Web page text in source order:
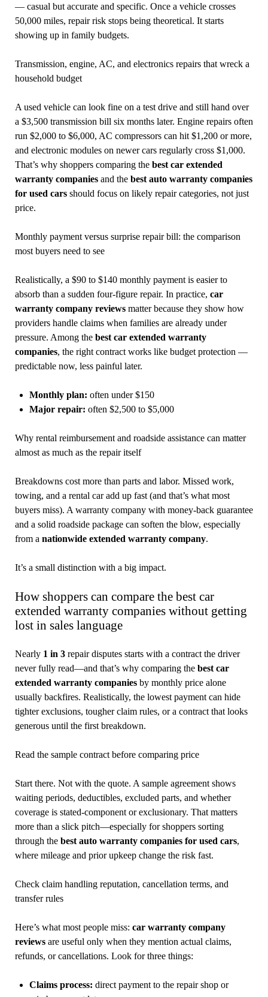
— casual but accurate and specific. Once a vehicle crosses
50,000 miles, repair risk stops being theoretical. It starts
showing up in family budgets.
Transmission, engine, AC, and electronics repairs that wreck a
household budget
A used vehicle can look fine on a test drive and still hand over
a $3,500 transmission bill six months later. Engine repairs often
run $2,000 to $6,000, AC compressors can hit $1,200 or more,
and electronic modules on newer cars regularly cross $1,000.
That’s why shoppers comparing the best car extended
warranty companiesand the best auto warranty companies
for used carsshould focus on likely repair categories, not just
price.
Monthly payment versus surprise repair bill: the comparison
most buyers need to see
Realistically, a $90 to $140 monthly payment is easier to
absorb than a sudden four-figure repair. In practice, car
warranty company reviewsmatter because they show how
providers handle claims when families are already under
pressure. Among the best car extended warranty
companies, the right contract works like budget protection —
predictable now, less painful later.
Monthly plan: often under $150
Major repair: often $2,500 to $5,000
Why rental reimbursement and roadside assistance can matter
almost as much as the repair itself
Breakdowns cost more than parts and labor. Missed work,
towing, and a rental car add up fast (and that’s what most
buyers miss). A warranty company with money-back guarantee
and a solid roadside package can soften the blow, especially
from a nationwide extended warranty company.
It’s a small distinction with a big impact.
How shoppers can compare the best car
extended warranty companies without getting
lost in sales language
Nearly 1 in 3repair disputes starts with a contract the driver
never fully read—and that’s why comparing the best car
extended warranty companiesby monthly price alone
usually backfires. Realistically, the lowest payment can hide
tighter exclusions, tougher claim rules, or a contract that looks
generous until the first breakdown.
Read the sample contract before comparing price
Start there. Not with the quote. A sample agreement shows
waiting periods, deductibles, excluded parts, and whether
coverage is stated-component or exclusionary. That matters
more than a slick pitch—especially for shoppers sorting
through the best auto warranty companies for used cars,
where mileage and prior upkeep change the risk fast.
Check claim handling reputation, cancellation terms, and
transfer rules
Here’s what most people miss: car warranty company
reviewsare useful only when they mention actual claims,
refunds, or cancellations. Look for three things:
Claims process: direct payment to the repair shop or